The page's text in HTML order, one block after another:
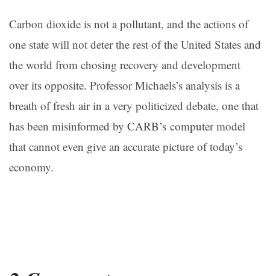
Carbon dioxide is not a pollutant, and the actions of
one state will not deter the rest of the United States and
the world from chosing recovery and development
over its opposite. Professor Michaels’s analysis is a
breath of fresh air in a very politicized debate, one that
has been misinformed by CARB’s computer model
that cannot even give an accurate picture of today’s
economy.